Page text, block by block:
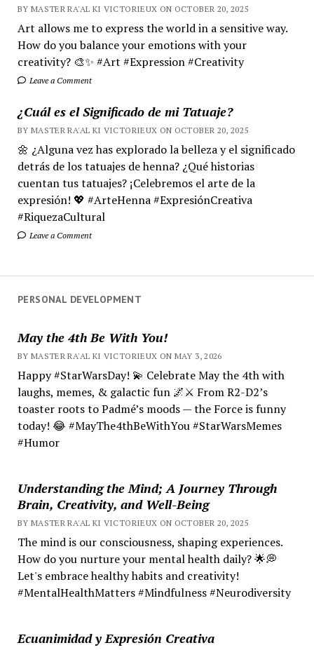
BY MASTER RA'AL KI VICTORIEUX ON OCTOBER 20, 2025
Art allows me to express the world in a sensitive way.
How do you balance your emotions with your
creativity? 🎨✨ #Art #Expression #Creativity
Leave a Comment
¿Cuál es el Significado de mi Tatuaje?
BY MASTER RA'AL KI VICTORIEUX ON OCTOBER 20, 2025
🌼 ¿Alguna vez has explorado la belleza y el significado
detrás de los tatuajes de henna? ¿Qué historias
cuentan tus tatuajes? ¡Celebremos el arte de la
expresión! 💖 #ArteHenna #ExpresiónCreativa
#RiquezaCultural
Leave a Comment
PERSONAL DEVELOPMENT
May the 4th Be With You!
BY MASTER RA'AL KI VICTORIEUX ON MAY 3, 2026
Happy #StarWarsDay! 💫 Celebrate May the 4th with
laughs, memes, & galactic fun 🌌⚔️ From R2-D2’s
toaster roots to Padmé’s moods — the Force is funny
today! 😂 #MayThe4thBeWithYou #StarWarsMemes
#Humor
Understanding the Mind; A Journey Through
Brain, Creativity, and Well-Being
BY MASTER RA'AL KI VICTORIEUX ON OCTOBER 20, 2025
The mind is our consciousness, shaping experiences.
How do you nurture your mental health daily? 🌟💭
Let's embrace healthy habits and creativity!
#MentalHealthMatters #Mindfulness #Neurodiversity
Ecuanimidad y Expresión Creativa